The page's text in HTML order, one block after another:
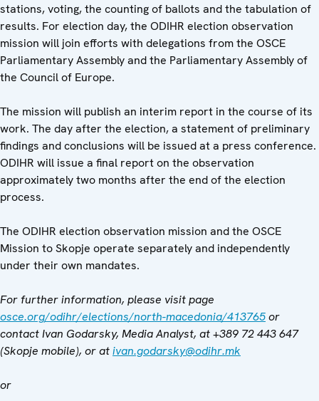
stations, voting, the counting of ballots and the tabulation of
results. For election day, the ODIHR election observation
mission will join efforts with delegations from the OSCE
Parliamentary Assembly and the Parliamentary Assembly of
the Council of Europe.
The mission will publish an interim report in the course of its
work. The day after the election, a statement of preliminary
findings and conclusions will be issued at a press conference.
ODIHR will issue a final report on the observation
approximately two months after the end of the election
process.
The ODIHR election observation mission and the OSCE
Mission to Skopje operate separately and independently
under their own mandates.
For further information, please visit page
osce.org/odihr/elections/north-macedonia/413765or
contact Ivan Godarsky, Media Analyst, at+389 72 443 647
(Skopje mobile), or ativan.godarsky@odihr.mk
or